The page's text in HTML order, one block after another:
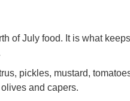
of July food. It is what
pickles, mustard,
and capers.